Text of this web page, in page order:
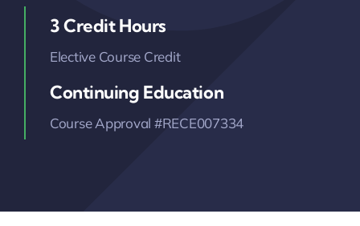
3 Credit Hours
Elective Course Credit
Continuing Education
Course Approval #RECE007334